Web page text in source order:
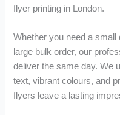
flyer printing in London.
Whether you need a
large bulk order, our
deliver the same day. We
text, vibrant colours, and
flyers leave a lasting
h
1
6
2
.
0
h
2
,
6
8
2